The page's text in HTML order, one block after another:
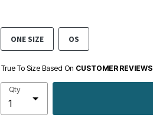
ONE SIZE OS
True To Size Based On CUSTOMER REVIEWS
Qty